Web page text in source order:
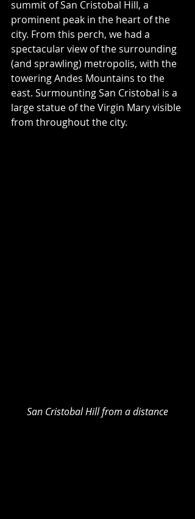
summit of San Cristobal Hill, a
prominent peak in the heart of the
city. From this perch, we had a
spectacular view of the surrounding
(and sprawling) metropolis, with the
towering Andes Mountains to the
east. Surmounting San Cristobal is a
large statue of the Virgin Mary visible
from throughout the city.
San Cristobal Hill from a distance